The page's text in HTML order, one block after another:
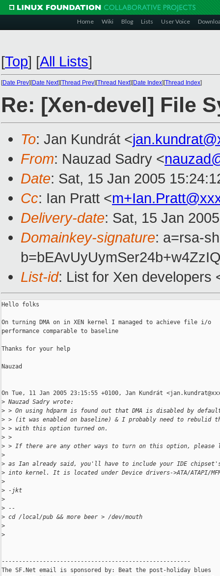
Home Wiki Blog Lists User Voice
[Top] [All Lists]
[Date Prev][Date Next][Thread Prev][Thread Next][Date Index][Thread Index]
Re: [Xen-devel] File
To: Jan Kundrát <
From: Nauzad Sadry <
Date: Sat, 15 Jan 2005
Cc: Ian Pratt <
Delivery-date: Sat, 15 Jan
Domainkey-signature: a=rsa-
List-id: List for Xen developers
Hello folks
On turning DMA on in XEN kernel I managed to achieve file i/o
performance comparable to baseline
Thanks for your help
Nauzad
On Tue, 11 Jan 2005 23:15:55 +0100, Jan Kundrát
> Nauzad Sadry wrote:
> > On using hdparm is found out that DMA is disabled by
> > (it was enabled on baseline) & I probably need to rebulid
> > with this option turned on.
> >
> > If there are any other ways to turn on this option, please
>
> as Ian already said, you'll have to include your IDE
> into kernel. It is located under Device drivers->ATA/ATAPI/
>
> -jkt
>
> --
> cd /local/pub && more beer > /dev/mouth
>
>
-------------------------------------------------------
The SF.Net email is sponsored by: Beat the post-holiday blues